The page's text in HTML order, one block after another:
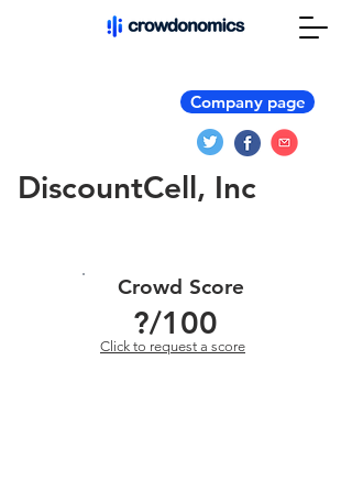
Company page
DiscountCell, Inc
Crowd Score
?/100
Click to request a score